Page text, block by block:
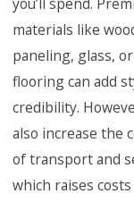
materials like
paneling, glass,
flooring can add
credibility.
also increase the
of transport and
which raises